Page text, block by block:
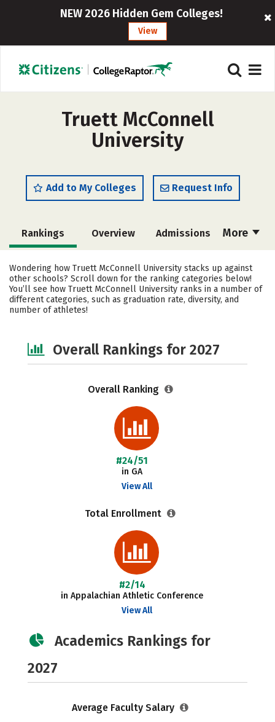
NEW 2026 Hidden Gem Colleges!
View
Truett McConnell
University
Add to My Colleges Request Info
More
Rankings Overview Admissions
Cost Academics Majors
Campus Life Social Media
Safety
Wondering how Truett McConnell University stacks up against
other schools? Scroll down for the ranking categories below!
You’ll see how Truett McConnell University ranks in a number of
different categories, such as graduation rate, diversity, and
number of athletes!
Overall Rankings for 2027
Overall Ranking
#24/51
in GA
View All
Total Enrollment
#2/14
in Appalachian Athletic Conference
View All
Academics Rankings for
2027
Average Faculty Salary